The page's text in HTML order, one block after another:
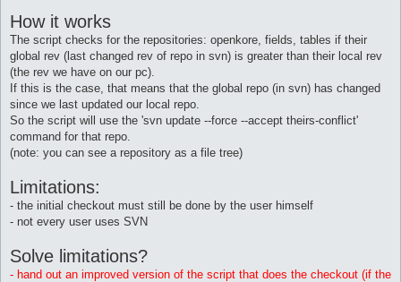
How it works
The script checks for the repositories: openkore, fields, tables if their
global rev (last changed rev of repo in svn) is greater than their local rev
(the rev we have on our pc).
If this is the case, that means that the global repo (in svn) has changed
since we last updated our local repo.
So the script will use the 'svn update --force --accept theirs-conflict'
command for that repo.
(note: you can see a repository as a file tree)
Limitations:
- the initial checkout must still be done by the user himself
- not every user uses SVN
Solve limitations?
- hand out an improved version of the script that does the checkout (if the